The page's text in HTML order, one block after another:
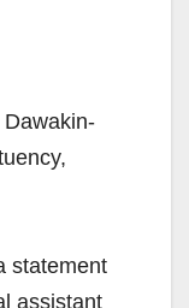
statement
assistant